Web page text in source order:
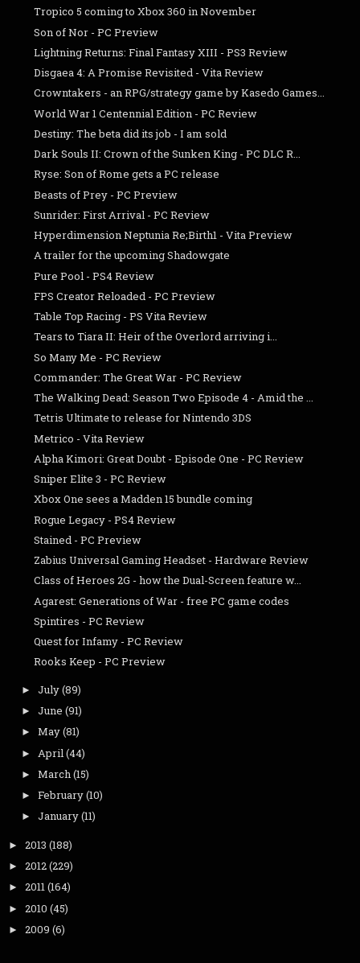
Tropico 5 coming to Xbox 360 in November
Son of Nor - PC Preview
Lightning Returns: Final Fantasy XIII - PS3 Review
Disgaea 4: A Promise Revisited - Vita Review
Crowntakers - an RPG/strategy game by Kasedo Games...
World War 1 Centennial Edition - PC Review
Destiny: The beta did its job - I am sold
Dark Souls II: Crown of the Sunken King - PC DLC R...
Ryse: Son of Rome gets a PC release
Beasts of Prey - PC Preview
Sunrider: First Arrival - PC Review
Hyperdimension Neptunia Re;Birth1 - Vita Preview
A trailer for the upcoming Shadowgate
Pure Pool - PS4 Review
FPS Creator Reloaded - PC Preview
Table Top Racing - PS Vita Review
Tears to Tiara II: Heir of the Overlord arriving i...
So Many Me - PC Review
Commander: The Great War - PC Review
The Walking Dead: Season Two Episode 4 - Amid the ...
Tetris Ultimate to release for Nintendo 3DS
Metrico - Vita Review
Alpha Kimori: Great Doubt - Episode One - PC Review
Sniper Elite 3 - PC Review
Xbox One sees a Madden 15 bundle coming
Rogue Legacy - PS4 Review
Stained - PC Preview
Zabius Universal Gaming Headset - Hardware Review
Class of Heroes 2G - how the Dual-Screen feature w...
Agarest: Generations of War - free PC game codes
Spintires - PC Review
Quest for Infamy - PC Review
Rooks Keep - PC Preview
► July(89)
► June (91)
► May(81)
► April(44)
► March(15)
► February(10)
► January(11)
► 2013 (188)
► 2012(229)
► 2011(164)
► 2010 (45)
► 2009 (6)